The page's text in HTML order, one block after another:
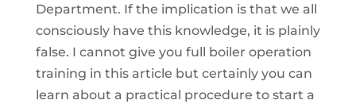
Department. If the implication is that we all
consciously have this knowledge, it is plainly
false. I cannot give you full boiler operation
training in this article but certainly you can
learn about a practical procedure to start a